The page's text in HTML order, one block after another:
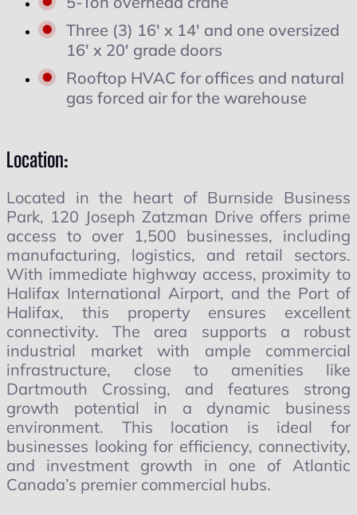
Three (3) 16' x 14' and one oversized
16' x 20' grade doors
Rooftop HVAC for offices and natural
gas forced air for the warehouse
Location:
Located in the heart of Burnside Business
Park, 120 Joseph Zatzman Drive offers prime
access to over 1,500 businesses, including
manufacturing, logistics, and retail sectors.
With immediate highway access, proximity to
Halifax International Airport, and the Port of
Halifax, this property ensures excellent
connectivity. The area supports a robust
industrial market with ample commercial
infrastructure, close to amenities like
Dartmouth Crossing, and features strong
growth potential in a dynamic business
environment. This location is ideal for
businesses looking for efficiency, connectivity,
and investment growth in one of Atlantic
Canada’s premier commercial hubs.